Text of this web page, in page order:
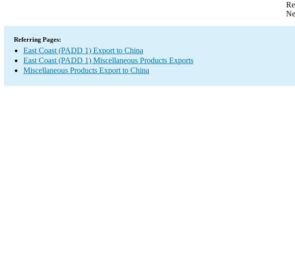
Referring Pages:
East Coast (PADD 1) Export to China
East Coast (PADD 1) Miscellaneous Products Exports
Miscellaneous Products Export to China